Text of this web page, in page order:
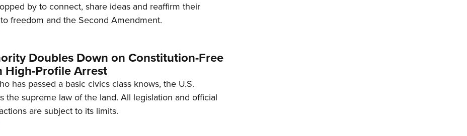
by to connect, share ideas and reaffirm their
freedom and the Second Amendment.
Doubles Down on Constitution-Free
High-Profile Arrest
has passed a basic civics class knows, the U.S.
the supreme law of the land. All legislation and official
are subject to its limits.